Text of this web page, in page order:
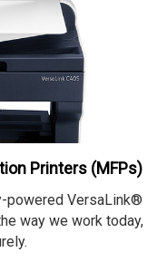
Printers (MFPs)
powered VersaLink®
way we work today,